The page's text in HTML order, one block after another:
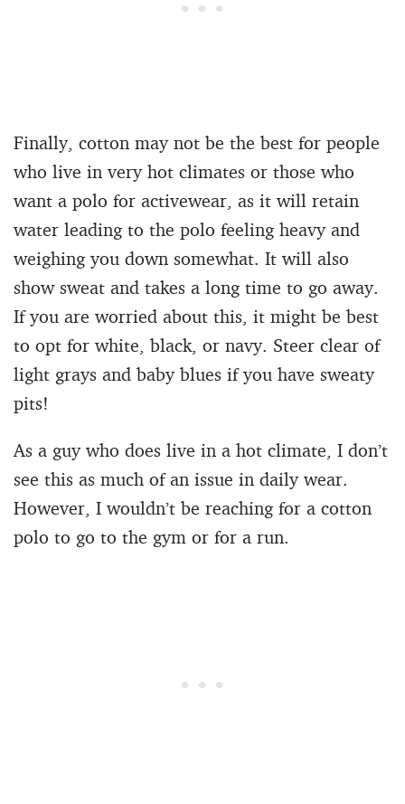
Finally, cotton may not be the best for people
who live in very hot climates or those who
want a polo for activewear, as it will retain
water leading to the polo feeling heavy and
weighing you down somewhat. It will also
show sweat and takes a long time to go away.
If you are worried about this, it might be best
to opt for white, black, or navy. Steer clear of
light grays and baby blues if you have sweaty
pits!
As a guy who does live in a hot climate, I don’t
see this as much of an issue in daily wear.
However, I wouldn’t be reaching for a cotton
polo to go to the gym or for a run.